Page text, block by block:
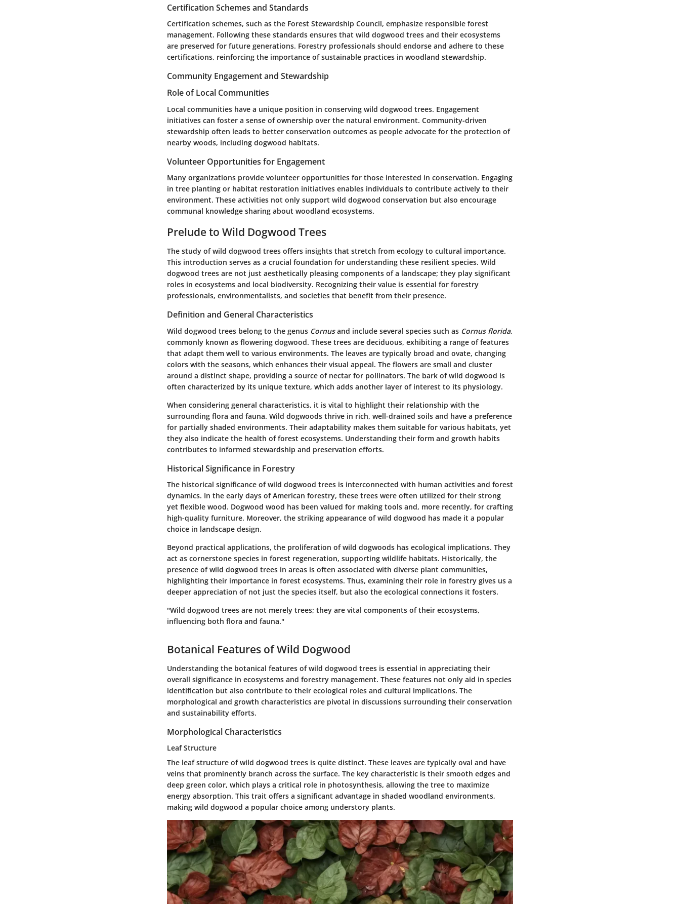
Certification Schemes and Standards
Certification schemes, such as the Forest Stewardship Council, emphasize responsible forest
management. Following these standards ensures that wild dogwood trees and their ecosystems
are preserved for future generations. Forestry professionals should endorse and adhere to these
certifications, reinforcing the importance of sustainable practices in woodland stewardship.
Community Engagement and Stewardship
Role of Local Communities
Local communities have a unique position in conserving wild dogwood trees. Engagement
initiatives can foster a sense of ownership over the natural environment. Community-driven
stewardship often leads to better conservation outcomes as people advocate for the protection of
nearby woods, including dogwood habitats.
Volunteer Opportunities for Engagement
Many organizations provide volunteer opportunities for those interested in conservation. Engaging
in tree planting or habitat restoration initiatives enables individuals to contribute actively to their
environment. These activities not only support wild dogwood conservation but also encourage
communal knowledge sharing about woodland ecosystems.
Prelude to Wild Dogwood Trees
The study of wild dogwood trees offers insights that stretch from ecology to cultural importance.
This introduction serves as a crucial foundation for understanding these resilient species. Wild
dogwood trees are not just aesthetically pleasing components of a landscape; they play significant
roles in ecosystems and local biodiversity. Recognizing their value is essential for forestry
professionals, environmentalists, and societies that benefit from their presence.
Definition and General Characteristics
Wild dogwood trees belong to the genus Cornusand include several species such as Cornus florida,
commonly known as flowering dogwood. These trees are deciduous, exhibiting a range of features
that adapt them well to various environments. The leaves are typically broad and ovate, changing
colors with the seasons, which enhances their visual appeal. The flowers are small and cluster
around a distinct shape, providing a source of nectar for pollinators. The bark of wild dogwood is
often characterized by its unique texture, which adds another layer of interest to its physiology.
When considering general characteristics, it is vital to highlight their relationship with the
surrounding flora and fauna. Wild dogwoods thrive in rich, well-drained soils and have a preference
for partially shaded environments. Their adaptability makes them suitable for various habitats, yet
they also indicate the health of forest ecosystems. Understanding their form and growth habits
contributes to informed stewardship and preservation efforts.
Historical Significance in Forestry
The historical significance of wild dogwood trees is interconnected with human activities and forest
dynamics. In the early days of American forestry, these trees were often utilized for their strong
yet flexible wood. Dogwood wood has been valued for making tools and, more recently, for crafting
high-quality furniture. Moreover, the striking appearance of wild dogwood has made it a popular
choice in landscape design.
Beyond practical applications, the proliferation of wild dogwoods has ecological implications. They
act as cornerstone species in forest regeneration, supporting wildlife habitats. Historically, the
presence of wild dogwood trees in areas is often associated with diverse plant communities,
highlighting their importance in forest ecosystems. Thus, examining their role in forestry gives us a
deeper appreciation of not just the species itself, but also the ecological connections it fosters.
"Wild dogwood trees are not merely trees; they are vital components of their ecosystems,
influencing both flora and fauna."
Botanical Features of Wild Dogwood
Understanding the botanical features of wild dogwood trees is essential in appreciating their
overall significance in ecosystems and forestry management. These features not only aid in species
identification but also contribute to their ecological roles and cultural implications. The
morphological and growth characteristics are pivotal in discussions surrounding their conservation
and sustainability efforts.
Morphological Characteristics
Leaf Structure
The leaf structure of wild dogwood trees is quite distinct. These leaves are typically oval and have
veins that prominently branch across the surface. The key characteristic is their smooth edges and
deep green color, which plays a critical role in photosynthesis, allowing the tree to maximize
energy absorption. This trait offers a significant advantage in shaded woodland environments,
making wild dogwood a popular choice among understory plants.